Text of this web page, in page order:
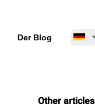
Der Blog
Other articles